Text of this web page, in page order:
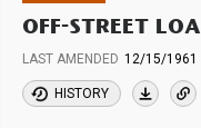
OFF-STREET
LAST AMENDED 12/15/1961
HISTORY